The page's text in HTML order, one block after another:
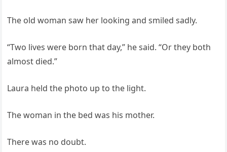
The old woman saw her looking and smiled sadly.
“Two lives were born that day,” he said. “Or they both
almost died.”
Laura held the photo up to the light.
The woman in the bed was his mother.
There was no doubt.